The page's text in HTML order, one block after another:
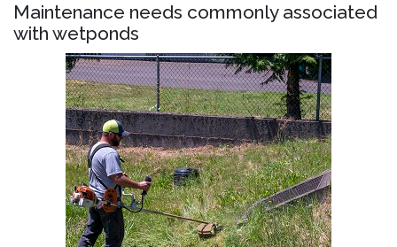
Maintenance needs commonly associated
with wetponds